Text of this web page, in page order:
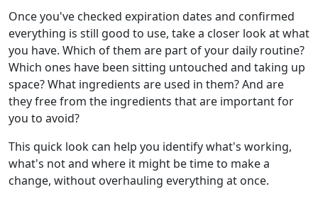
Once you've checked expiration dates and confirmed
everything is still good to use, take a closer look at what
you have. Which of them are part of your daily routine?
Which ones have been sitting untouched and taking up
space? What ingredients are used in them? And are
they free from the ingredients that are important for
you to avoid?
This quick look can help you identify what's working,
what's not and where it might be time to make a
change, without overhauling everything at once.